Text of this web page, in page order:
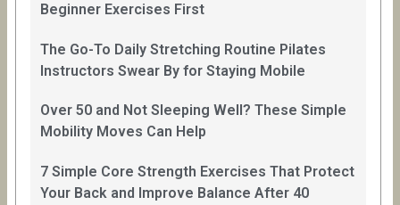
Beginner Exercises First
The Go-To Daily Stretching Routine Pilates
Instructors Swear By for Staying Mobile
Over 50 and Not Sleeping Well? These Simple
Mobility Moves Can Help
7 Simple Core Strength Exercises That Protect
Your Back and Improve Balance After 40